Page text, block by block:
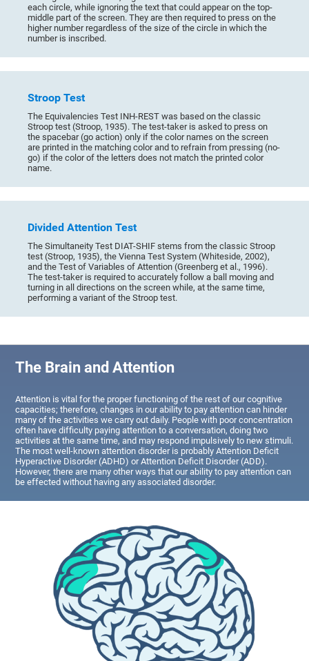
each circle, while ignoring the text that could appear on the top-
middle part of the screen. They are then required to press on the
higher number regardless of the size of the circle in which the
number is inscribed.
Stroop Test
The Equivalencies Test INH-REST was based on the classic
Stroop test (Stroop, 1935). The test-taker is asked to press on
the spacebar (go action) only if the color names on the screen
are printed in the matching color and to refrain from pressing (no-
go) if the color of the letters does not match the printed color
name.
Divided Attention Test
The Simultaneity Test DIAT-SHIF stems from the classic Stroop
test (Stroop, 1935), the Vienna Test System (Whiteside, 2002),
and the Test of Variables of Attention (Greenberg et al., 1996).
The test-taker is required to accurately follow a ball moving and
turning in all directions on the screen while, at the same time,
performing a variant of the Stroop test.
The Brain and Attention
Attention is vital for the proper functioning of the rest of our cognitive
capacities; therefore, changes in our ability to pay attention can hinder
many of the activities we carry out daily. People with poor concentration
often have difficulty paying attention to a conversation, doing two
activities at the same time, and may respond impulsively to new stimuli.
The most well-known attention disorder is probably Attention Deficit
Hyperactive Disorder (ADHD) or Attention Deficit Disorder (ADD).
However, there are many other ways that our ability to pay attention can
be effected without having any associated disorder.